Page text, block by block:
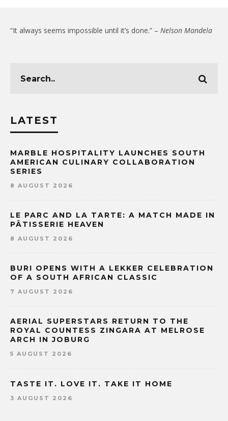
“It always seems impossible until it’s done.” – Nelson Mandela
LATEST
MARBLE HOSPITALITY LAUNCHES SOUTH
AMERICAN CULINARY COLLABORATION
SERIES
8 AUGUST 2026
LE PARC AND LA TARTE: A MATCH MADE IN
PÂTISSERIE HEAVEN
8 AUGUST 2026
BURI OPENS WITH A LEKKER CELEBRATION
OF A SOUTH AFRICAN CLASSIC
7 AUGUST 2026
AERIAL SUPERSTARS RETURN TO THE
ROYAL COUNTESS ZINGARA AT MELROSE
ARCH IN JOBURG
5 AUGUST 2026
TASTE IT. LOVE IT. TAKE IT HOME
3 AUGUST 2026